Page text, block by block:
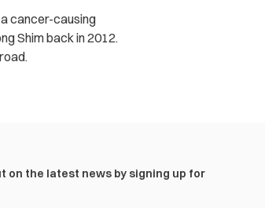
cancer-causing
Shim back in 2012.
on the latest news by signing up for